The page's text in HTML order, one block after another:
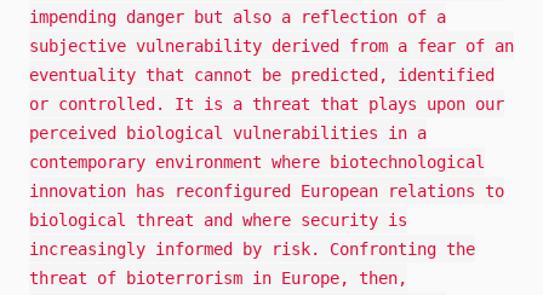
Contact
Intranet
FAQ
Support us
impending danger but also a reflection of a
subjective vulnerability derived from a fear of an
eventuality that cannot be predicted, identified
or controlled. It is a threat that plays upon our
perceived biological vulnerabilities in a
contemporary environment where biotechnological
innovation has reconfigured European relations to
biological threat and where security is
increasingly informed by risk. Confronting the
threat of bioterrorism in Europe, then,